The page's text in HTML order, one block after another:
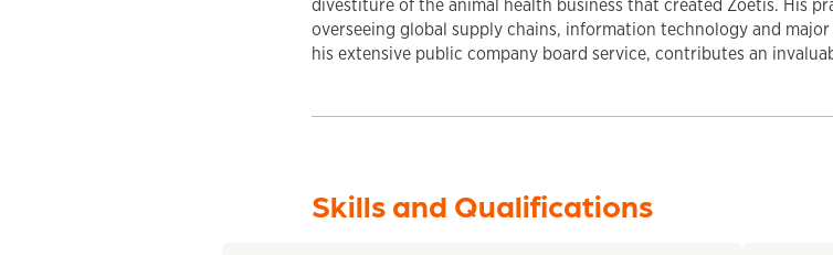
divestiture of the animal health business that created Zoetis. His
overseeing global supply chains, information technology and
his extensive public company board service, contributes an
Skills and Qualifications